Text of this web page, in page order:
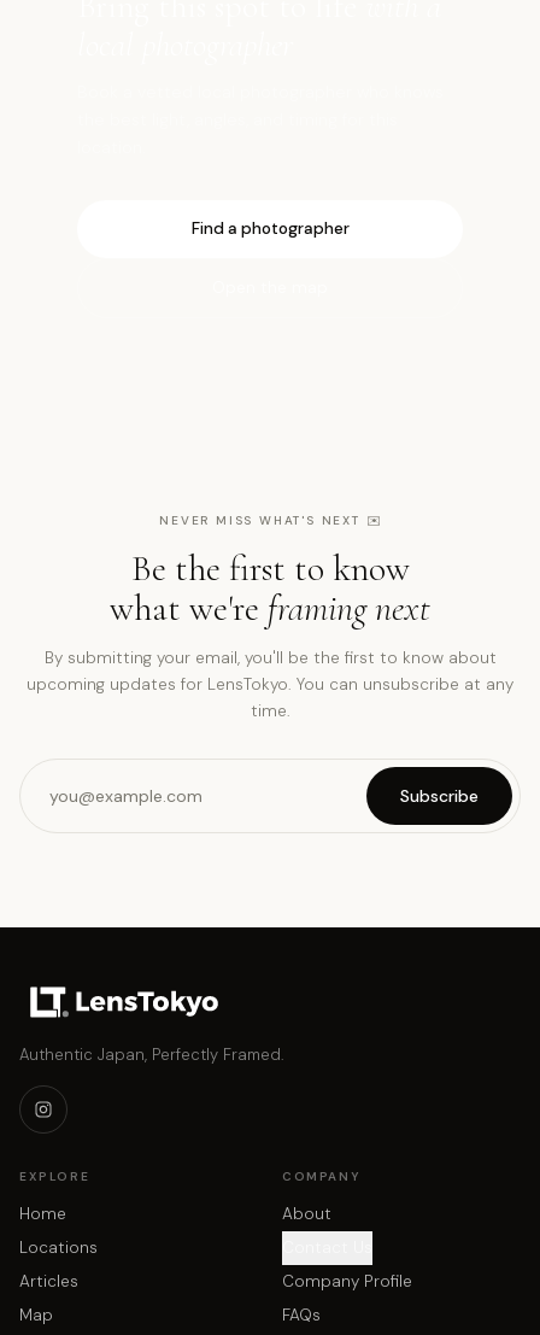
Find a photographer
NEVER MISS WHAT'S NEXT ✉️
Be the first to know
what we're framing next
By submitting your email, you'll be the first to know about
upcoming updates for LensTokyo. You can unsubscribe at any
time.
Subscribe
Authentic Japan, Perfectly Framed.
EXPLORE
Home
Locations
Articles
Map
COMPANY
About
Company Profile
FAQs